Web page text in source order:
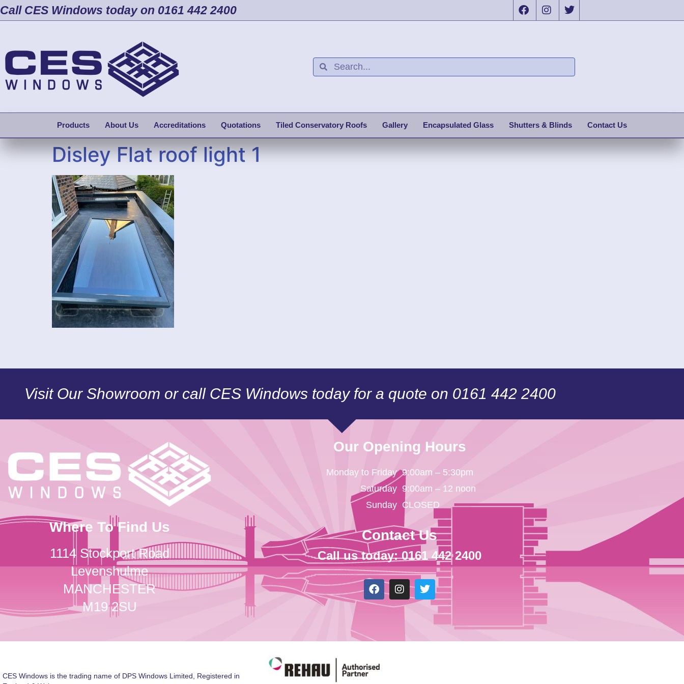
Call CES Windows today on 0161 442 2400
Products About Us Accreditations Quotations Tiled Conservatory Roofs Gallery Encapsulated Glass Shutters & Blinds Contact Us
Disley Flat roof light 1
Visit Our Showroom or call CES Windows today for a quote on 0161 442 2400
Where To Find Us
1114 Stockport Road
Levenshulme
MANCHESTER
M19 2SU
Our Opening Hours
Monday to Friday
Saturday
Sunday
9:00am – 5:30pm
9:00am – 12 noon
CLOSED
Contact Us
Call us today: 0161 442 2400
CES Windows is the trading name of DPS Windows Limited, Registered in